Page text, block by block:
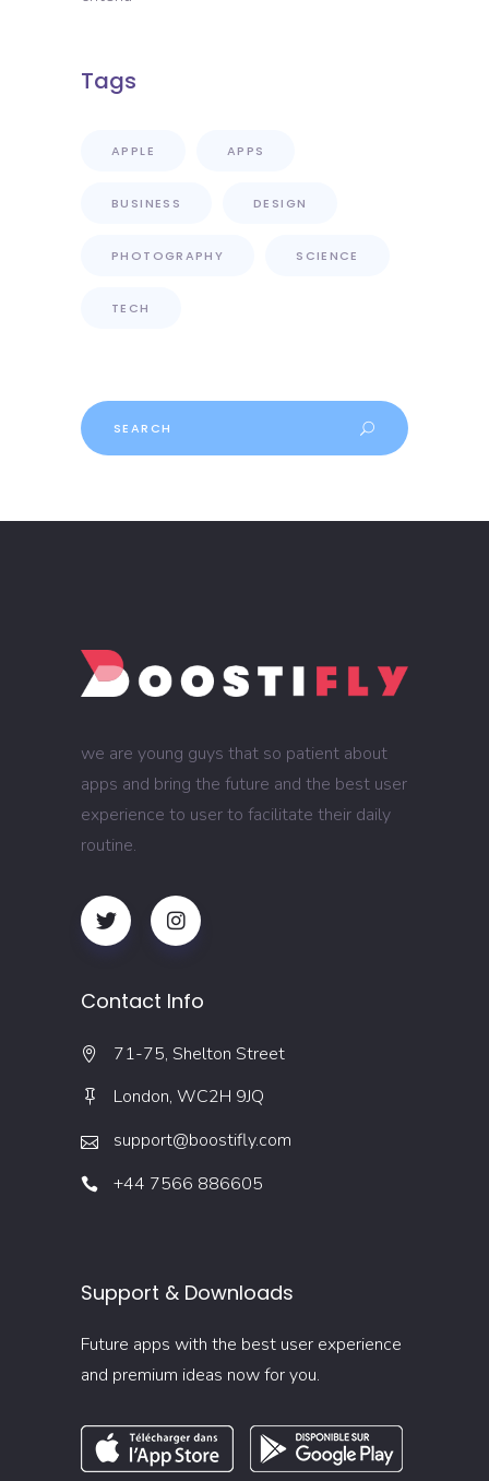
Tags
APPLE APPS
BUSINESS DESIGN
PHOTOGRAPHY SCIENCE
TECH
we are young guys that so patient about
apps and bring the future and the best user
experience to user to facilitate their daily
routine.
Contact Info
71-75, Shelton Street
London, WC2H 9JQ
support@boostifly.com
+44 7566 886605
Support & Downloads
Future apps with the best user experience
and premium ideas now for you.